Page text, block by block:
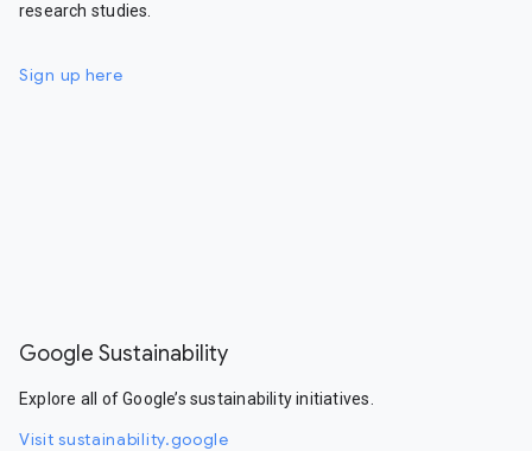
research studies.
Sign up here
Google Sustainability
Explore all of Google’s sustainability initiatives.
Visit sustainability.google